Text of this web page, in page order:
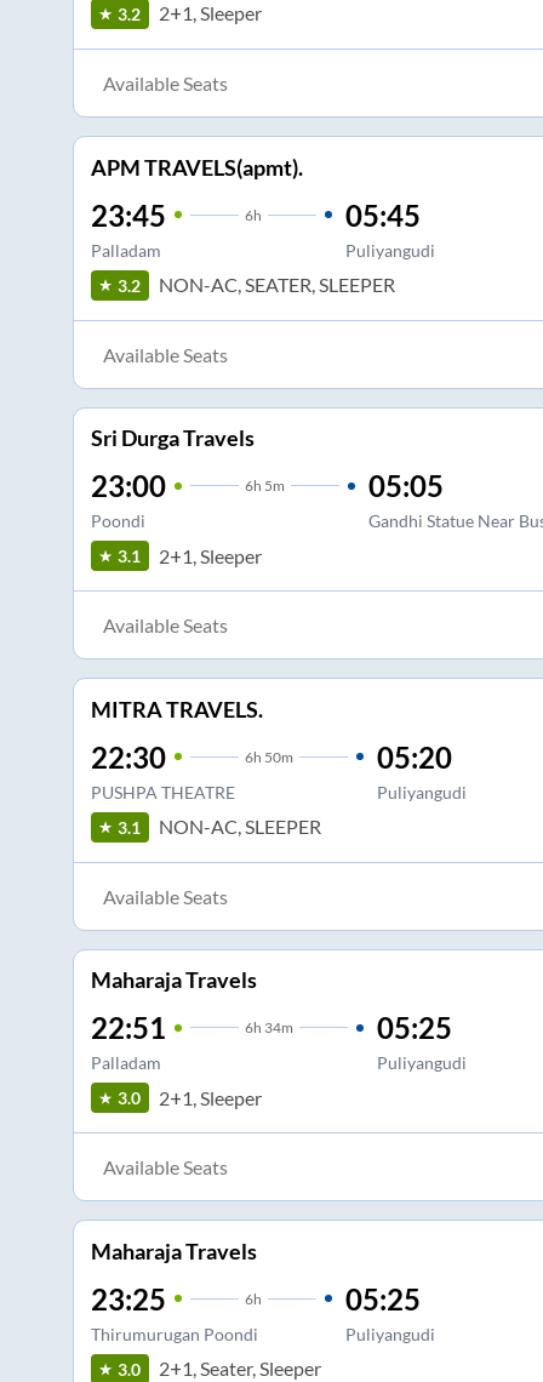
3.2
2+1, Sleeper
Available Seats
APM TRAVELS(apmt).
23:45 6h
Palladam
05:45
Puliyangudi
3.2
NON-AC, SEATER, SLEEPER
Available Seats
Sri Durga Travels
23:00 6h 5m
Poondi
05:05
Gandhi Statue Near
3.1
2+1, Sleeper
Available Seats
MITRA TRAVELS.
22:30 6h 50m
PUSHPA THEATRE
05:20
Puliyangudi
3.1
NON-AC, SLEEPER
Available Seats
Maharaja Travels
22:51 6h 34m
Palladam
05:25
Puliyangudi
3.0
2+1, Sleeper
Available Seats
Maharaja Travels
23:25 6h
Thirumurugan Poondi
05:25
Puliyangudi
3.0
2+1, Seater, Sleeper